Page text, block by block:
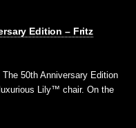
Edition – Fritz
50th Anniversary Edition
Lily™ chair. On the